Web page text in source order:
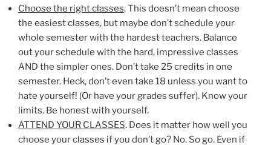
Choose the right classes. This doesn’t mean choose
the easiest classes, but maybe don’t schedule your
whole semester with the hardest teachers. Balance
out your schedule with the hard, impressive classes
AND the simpler ones. Don’t take 25 credits in one
semester. Heck, don’t even take 18 unless you want to
hate yourself! (Or have your grades suffer). Know your
limits. Be honest with yourself.
ATTEND YOUR CLASSES. Does it matter how well you
choose your classes if you don’t go? No. So go. Even if